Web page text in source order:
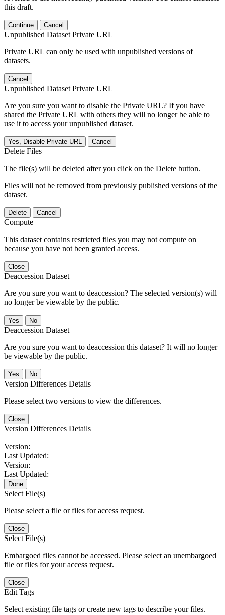
this draft.
Continue Cancel
Unpublished Dataset Private URL
Private URL can only be used with unpublished versions of
datasets.
Cancel
Unpublished Dataset Private URL
Are you sure you want to disable the Private URL? If you have
shared the Private URL with others they will no longer be able to
use it to access your unpublished dataset.
Yes, Disable Private URL Cancel
Delete Files
The file(s) will be deleted after you click on the Delete button.
Files will not be removed from previously published versions of the
dataset.
Delete Cancel
Compute
This dataset contains restricted files you may not compute on
because you have not been granted access.
Close
Deaccession Dataset
Are you sure you want to deaccession? The selected version(s) will
no longer be viewable by the public.
No
Deaccession Dataset
Are you sure you want to deaccession this dataset? It will no longer
be viewable by the public.
No
Version Differences Details
Please select two versions to view the differences.
Close
Version Differences Details
Version:
Last Updated:
Version:
Last Updated:
Done
Select File(s)
Please select a file or files for access request.
Close
Select File(s)
Embargoed files cannot be accessed. Please select an unembargoed
file or files for your access request.
Close
Edit Tags
Select existing file tags or create new tags to describe your files.